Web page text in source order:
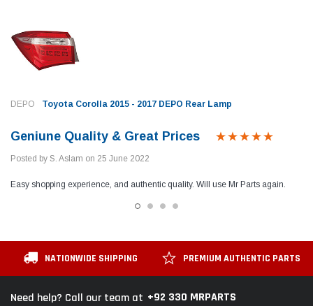
DEPO Toyota Corolla 2015 - 2017 DEPO Rear Lamp
Geniune Quality & Great Prices
Posted by S. Aslam on 25 June 2022
Easy shopping experience, and authentic quality. Will use Mr Parts again.
NATIONWIDE SHIPPING PREMIUM AUTHENTIC PARTS
Need help? Call our team at +92 330 MRPARTS